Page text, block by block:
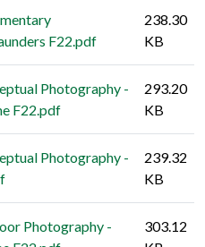
F22.pdf
238.30
KB
Photography -
F22.pdf
293.20
KB
Photography -
239.32
KB
Photography -
303.12